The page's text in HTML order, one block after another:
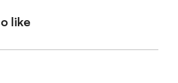
like